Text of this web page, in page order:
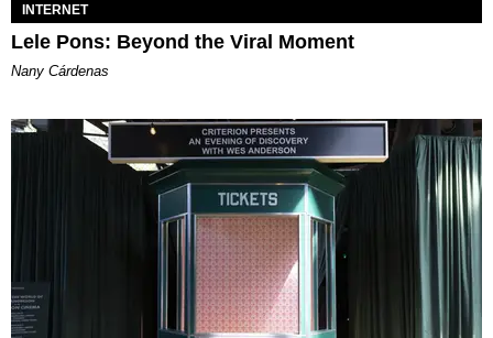
INTERNET
Lele Pons: Beyond the Viral Moment
Nany Cárdenas